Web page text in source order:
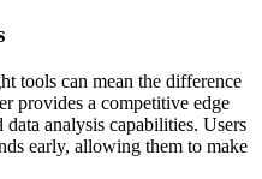
tools can mean the difference
provides a competitive edge
analysis capabilities. Users
early, allowing them to make